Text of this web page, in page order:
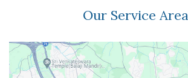
Our Service Area